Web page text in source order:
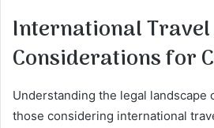
International Travel
Considerations for
Understanding the legal landscape
those considering international